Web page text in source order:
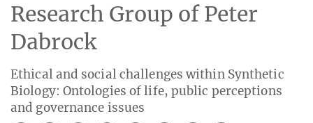
Research Group of Peter
Dabrock
Ethical and social challenges within Synthetic
Biology: Ontologies of life, public perceptions
and governance issues